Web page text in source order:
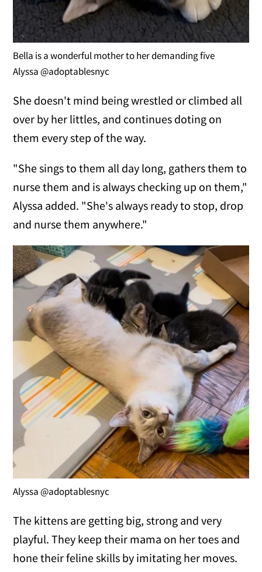
Bella is a wonderful mother to her demanding five
Alyssa @adoptablesnyc
She doesn't mind being wrestled or climbed all
over by her littles, and continues doting on
them every step of the way.
"She sings to them all day long, gathers them to
nurse them and is always checking up on them,"
Alyssa added. "She's always ready to stop, drop
and nurse them anywhere."
Alyssa @adoptablesnyc
The kittens are getting big, strong and very
playful. They keep their mama on her toes and
hone their feline skills by imitating her moves.